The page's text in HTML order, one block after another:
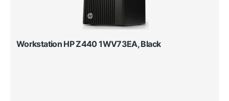
Workstation HP Z440 1WV73EA, Black